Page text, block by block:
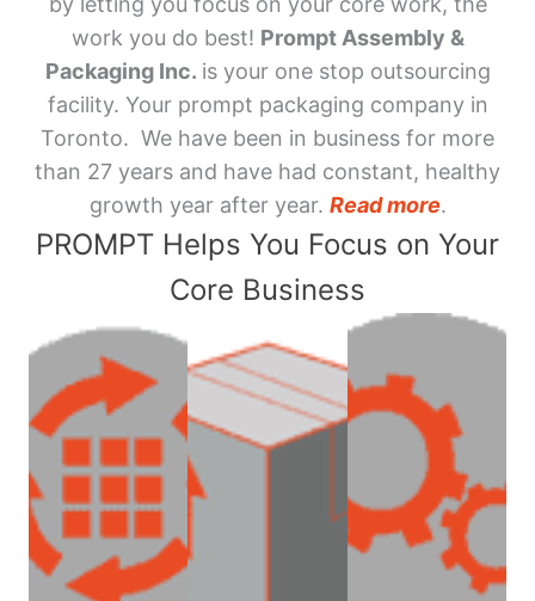
work you do best! Prompt Assembly &
Packaging Inc. is your one stop outsourcing
facility. Your prompt packaging company in
Toronto. We have been in business for more
than 27 years and have had constant, healthy
growth year after year. Read more.
PROMPT Helps You Focus on Your
Core Business